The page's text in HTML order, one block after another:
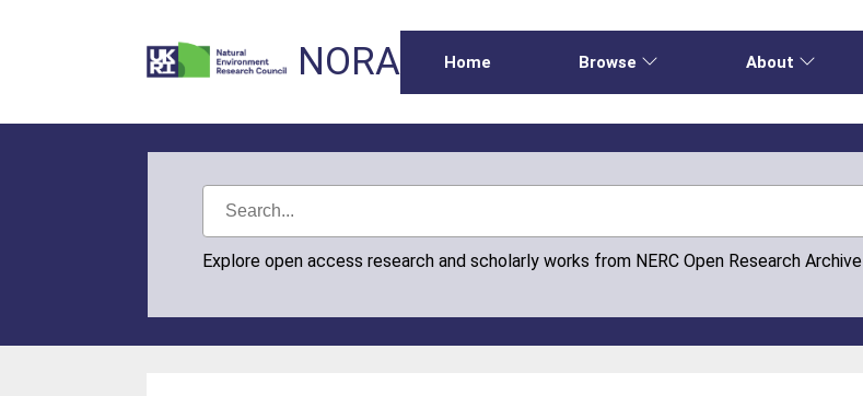
NORA Home Browse About
Explore open access research and scholarly works from NERC Open Research Archive